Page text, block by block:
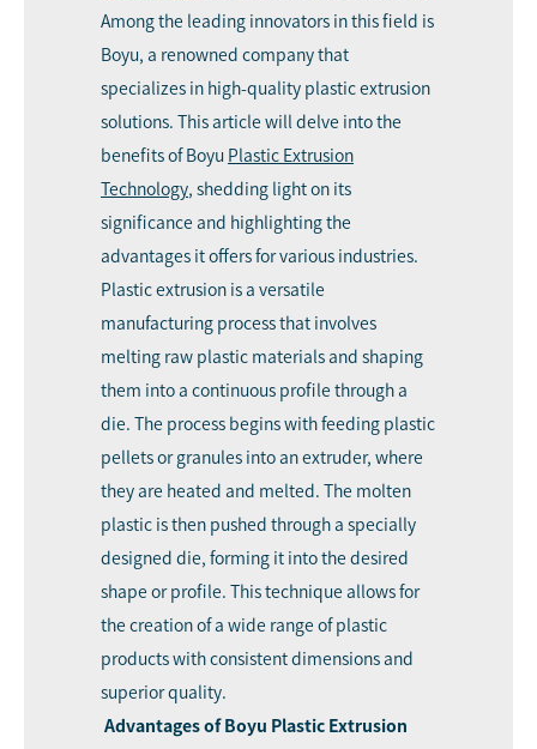
Among the leading innovators in this field is
Boyu, a renowned company that
specializes in high-quality plastic extrusion
solutions. This article will delve into the
benefits of Boyu Plastic Extrusion
Technology , shedding light on its
significance and highlighting the
advantages it offers for various industries.
Plastic extrusion is a versatile
manufacturing process that involves
melting raw plastic materials and shaping
them into a continuous profile through a
die. The process begins with feeding plastic
pellets or granules into an extruder, where
they are heated and melted. The molten
plastic is then pushed through a specially
designed die, forming it into the desired
shape or profile. This technique allows for
the creation of a wide range of plastic
products with consistent dimensions and
superior quality.
Advantages of Boyu Plastic Extrusion